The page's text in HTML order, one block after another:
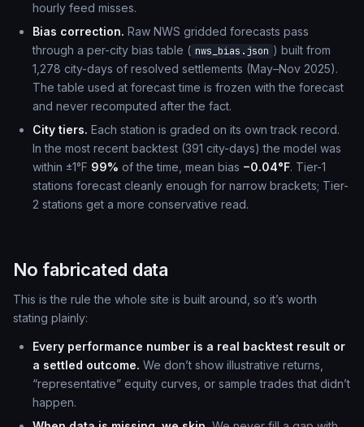
hourly feed misses.
Bias correction. Raw NWS gridded forecasts pass
through a per-city bias table ( nws_bias.json ) built from
1,278 city-days of resolved settlements (May–Nov 2025).
The table used at forecast time is frozen with the forecast
and never recomputed after the fact.
City tiers. Each station is graded on its own track record.
In the most recent backtest (391 city-days) the model was
within ±1°F 99% of the time, mean bias −0.04°F. Tier-1
stations forecast cleanly enough for narrow brackets; Tier-
2 stations get a more conservative read.
No fabricated data
This is the rule the whole site is built around, so it’s worth
stating plainly:
Every performance number is a real backtest result or
a settled outcome. We don’t show illustrative returns,
“representative” equity curves, or sample trades that didn’t
happen.